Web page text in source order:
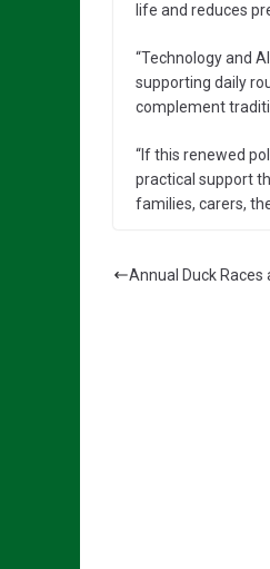
life and reduces
“Technology and
supporting daily
complement
“If this renewed
practical support
families, carers,
Annual Duck Races